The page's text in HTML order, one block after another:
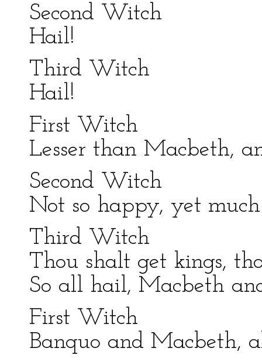
Second Witch
Hail!
Third Witch
Hail!
First Witch
Lesser than Macbeth,
Second Witch
Not so happy, yet
Third Witch
Thou shalt get kings,
So all hail, Macbeth
First Witch
Banquo and Macbeth,